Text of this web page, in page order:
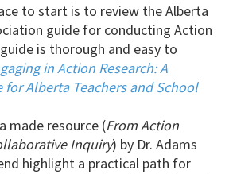
to start is to review the Alberta
guide for conducting Action
is thorough and easy to
in Action Research: A
for Alberta Teachers and School
made resource (From Action
Inquiry) by Dr. Adams
highlight a practical path for